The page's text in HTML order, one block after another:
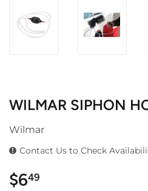
WILMAR SIPHON
Wilmar
Contact Us to Check
$649